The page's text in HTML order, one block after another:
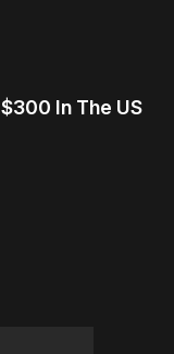
In The US